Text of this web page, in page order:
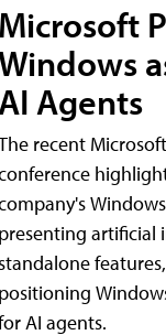
Microsoft
AI Agents
recent
presenting artificial
positioning
AI agents.